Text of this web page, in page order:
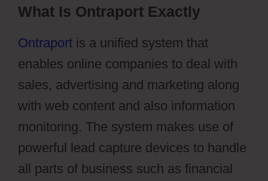
What Is Ontraport Exactly
Ontraport is a unified system that
enables online companies to deal with
sales, advertising and marketing along
with web content and also information
monitoring. The system makes use of
powerful lead capture devices to handle
all parts of business such as financial